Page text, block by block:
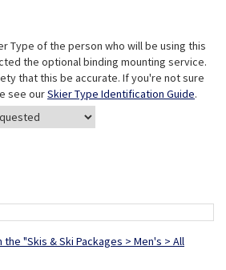
Type of the person who will be using this
the optional binding mounting service.
that this be accurate. If you're not sure
see ourSkier Type Identification Guide.
"Skis & Ski Packages > Men's > All